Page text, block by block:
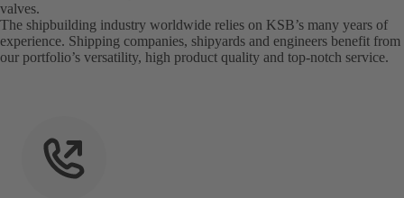
valves.
The shipbuilding industry worldwide relies on KSB’s many years of
experience. Shipping companies, shipyards and engineers benefit from
our portfolio’s versatility, high product quality and top-notch service.